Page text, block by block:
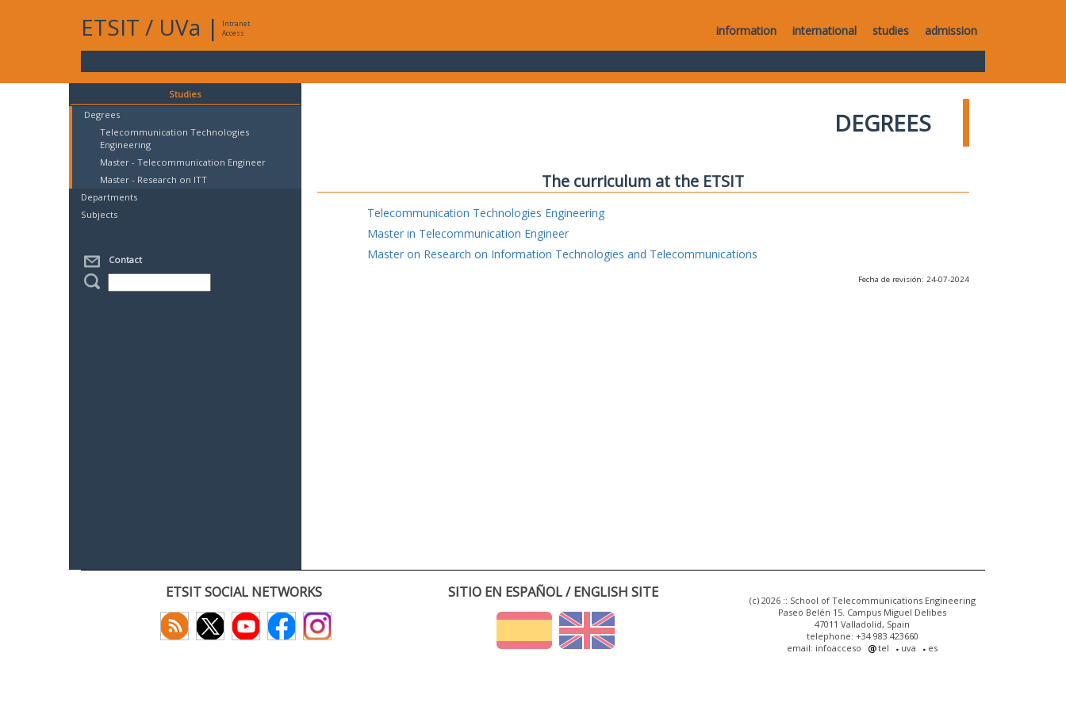
ETSIT / UVa |
Intranet
Access
information international studies admission
Studies
Degrees
Telecommunication Technologies
Engineering
Master - Telecommunication Engineer
Master - Research on ITT
Departments
Subjects
Contact
DEGREES
The curriculum at the ETSIT
Telecommunication Technologies Engineering
Master in Telecommunication Engineer
Master on Research on Information Technologies and Telecommunications
Fecha de revisión: 24-07-2024
ETSIT SOCIAL NETWORKS SITIO EN ESPAÑOL / ENGLISH SITE
(c) 2026 :: School of Telecommunications Engineering
Paseo Belén 15. Campus Miguel Delibes
47011 Valladolid, Spain
telephone: +34 983 423660
email: infoacceso
tel uva es